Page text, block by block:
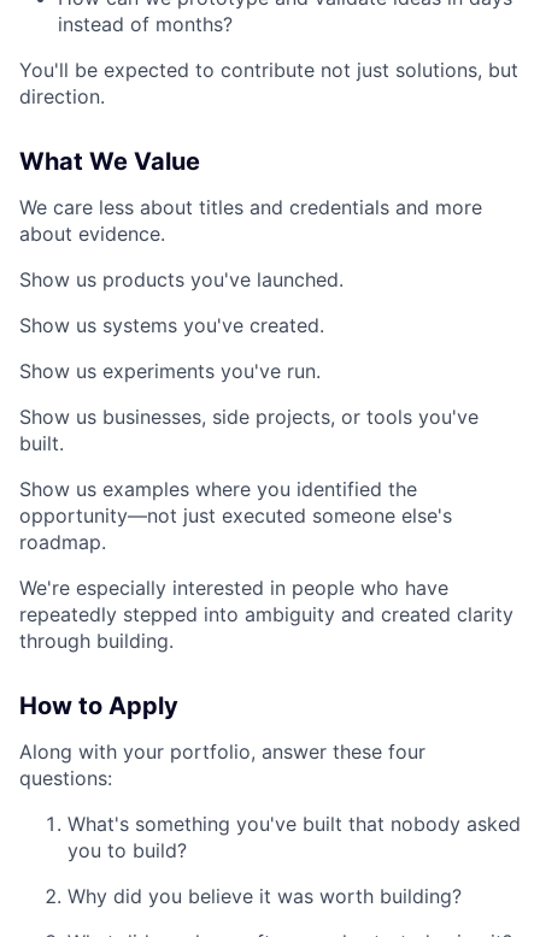
instead of months?
You'll be expected to contribute not just solutions, but
direction.
What We Value
We care less about titles and credentials and more
about evidence.
Show us products you've launched.
Show us systems you've created.
Show us experiments you've run.
Show us businesses, side projects, or tools you've
built.
Show us examples where you identified the
opportunity—not just executed someone else's
roadmap.
We're especially interested in people who have
repeatedly stepped into ambiguity and created clarity
through building.
How to Apply
Along with your portfolio, answer these four
questions:
What's something you've built that nobody asked
you to build?
Why did you believe it was worth building?